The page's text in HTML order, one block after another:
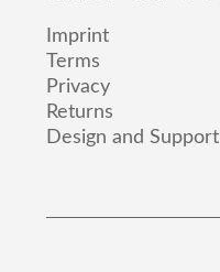
Imprint
Terms
Privacy
Returns
Design and Support